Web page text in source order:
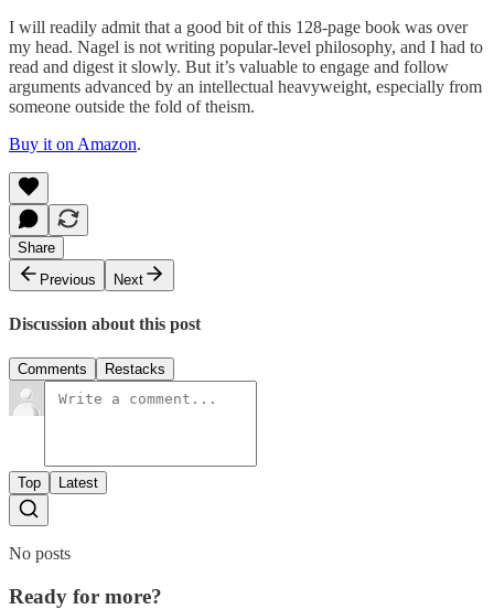
I will readily admit that a good bit of this 128-page book was over
my head. Nagel is not writing popular-level philosophy, and I had to
read and digest it slowly. But it’s valuable to engage and follow
arguments advanced by an intellectual heavyweight, especially from
someone outside the fold of theism.
Buy it on Amazon.
Share
Previous
Next
Discussion about this post
Comments Restacks
Top Latest
No posts
Ready for more?